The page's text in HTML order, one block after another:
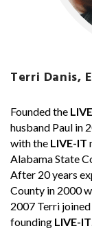
Terri Danis,
Founded the
husband Paul in
with the LIVE-IT
Alabama State
After 20 years
County in 2000
2007 Terri
founding LIVE-IT